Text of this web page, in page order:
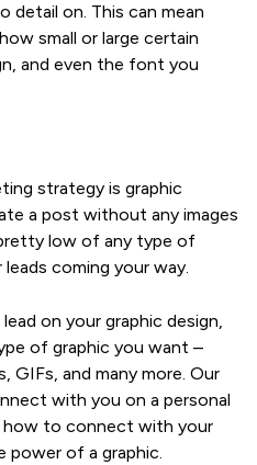
on. This can mean
small or large certain
and even the font you
strategy is graphic
a post without any images
low of any type of
coming your way.
on your graphic design,
of graphic you want –
GIFs, and many more. Our
with you on a personal
how to connect with your
power of a graphic.